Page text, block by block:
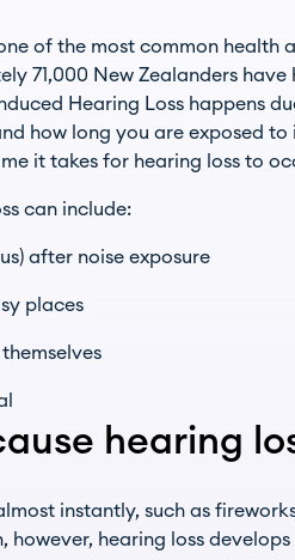
of the most common health
71,000 New Zealanders have
Hearing Loss happens
how long you are exposed to
it takes for hearing loss to
can include:
after noise exposure
places
hearing
instantly, such as
however, hearing loss